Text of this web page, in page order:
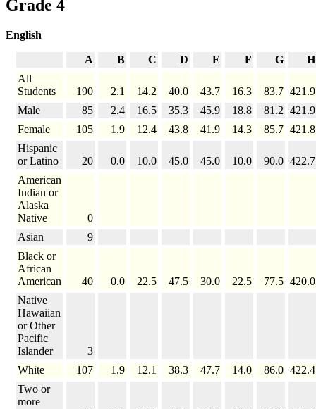
Grade 4
English
A B C D E F G
H
All
Students
190 2.1 14.2 40.0 43.7 16.3 83.7 421.9
Male
85 2.4 16.5 35.3 45.9 18.8 81.2 421.9
Female
105 1.9 12.4 43.8 41.9 14.3 85.7 421.8
Hispanic
or Latino
20 0.0 10.0 45.0 45.0 10.0 90.0 422.7
American
Indian or
Alaska
Native
0
Asian
9
Black or
African
American
40 0.0 22.5 47.5 30.0 22.5 77.5 420.0
Native
Hawaiian
or Other
Pacific
Islander
3
White
107 1.9 12.1 38.3 47.7 14.0 86.0 422.4
Two or
more